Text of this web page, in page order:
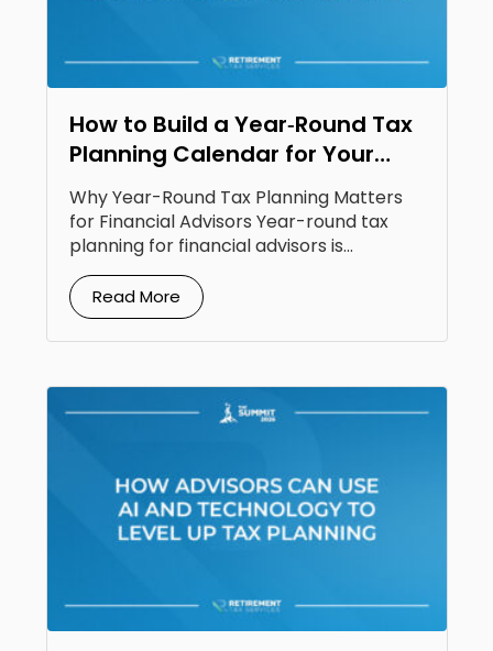
How to Build a Year‑Round Tax
Planning Calendar for Your
Clients
Why Year-Round Tax Planning Matters
for Financial Advisors Year-round tax
planning for financial advisors is...
Read More